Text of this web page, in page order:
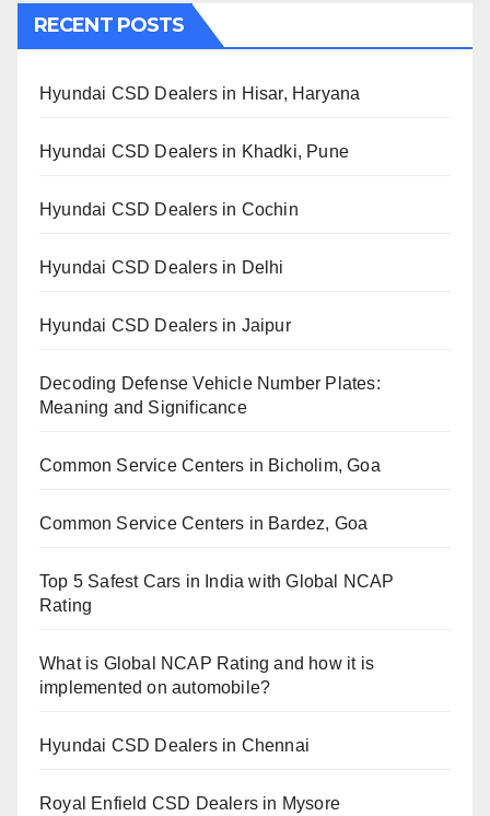
RECENT POSTS
Hyundai CSD Dealers in Hisar, Haryana
Hyundai CSD Dealers in Khadki, Pune
Hyundai CSD Dealers in Cochin
Hyundai CSD Dealers in Delhi
Hyundai CSD Dealers in Jaipur
Decoding Defense Vehicle Number Plates:
Meaning and Significance
Common Service Centers in Bicholim, Goa
Common Service Centers in Bardez, Goa
Top 5 Safest Cars in India with Global NCAP
Rating
What is Global NCAP Rating and how it is
implemented on automobile?
Hyundai CSD Dealers in Chennai
Royal Enfield CSD Dealers in Mysore